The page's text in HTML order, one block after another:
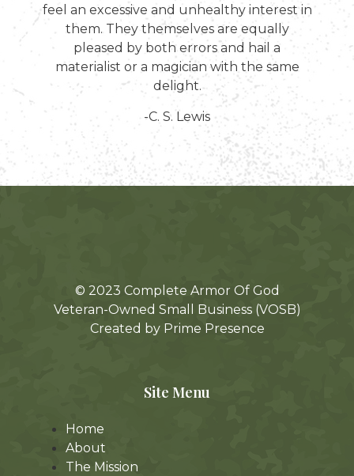
feel an excessive and unhealthy interest in
them. They themselves are equally
pleased by both errors and hail a
materialist or a magician with the same
delight.
-C. S. Lewis
© 2023 Complete Armor Of God
Veteran-Owned Small Business (VOSB)
Created by Prime Presence
Site Menu
Home
About
The Mission